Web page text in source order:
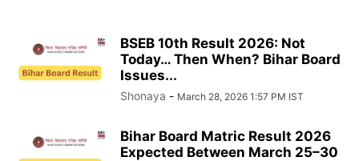
BSEB 10th Result 2026: Not
Today… Then When? Bihar Board
Issues...
Shonaya - March 28, 2026 1:57 PM IST
Bihar Board Matric Result 2026
Expected Between March 25–30